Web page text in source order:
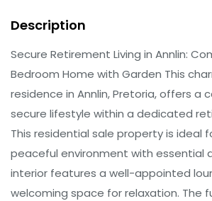
Description
Secure Retirement Living in Annlin:
Bedroom Home with Garden This
residence in Annlin, Pretoria, offers a
secure lifestyle within a dedicated
This residential sale property is ideal
peaceful environment with essential
interior features a well-appointed
welcoming space for relaxation. The